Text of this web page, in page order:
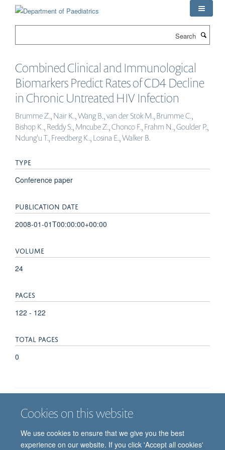
Cookies on this website
We use cookies to ensure that we give you the best
experience on our website. If you click 'Accept all cookies'
Combined Clinical and Immunological
Biomarkers Predict Rates of CD4 Decline
in Chronic Untreated HIV Infection
Brumme Z., Nair K., Wang B., van der Stok M., Brumme C.,
Bishop K., Reddy S., Mncube Z., Chonco F., Frahm N., Goulder P.,
Ndung'u T., Freedberg K., Losina E., Walker B.
TYPE
Conference paper
PUBLICATION DATE
2008-01-01T00:00:00+00:00
VOLUME
24
PAGES
122 - 122
TOTAL PAGES
0
Job vacancies
Freedom of information Privacy policy
Copyright statement